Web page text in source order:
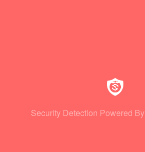
Security Detection Powered By